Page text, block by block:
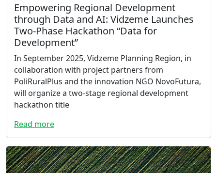
Empowering Regional Development
through Data and AI: Vidzeme Launches
Two-Phase Hackathon “Data for
Development”
In September 2025, Vidzeme Planning Region, in
collaboration with project partners from
PoliRuralPlus and the innovation NGO NovoFutura,
will organize a two-stage regional development
hackathon title
Read more